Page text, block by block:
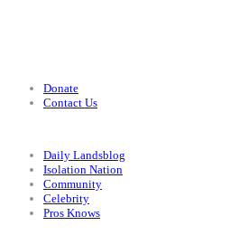
Donate
Contact Us
Daily Landsblog
Isolation Nation
Community
Celebrity
Pros Knows